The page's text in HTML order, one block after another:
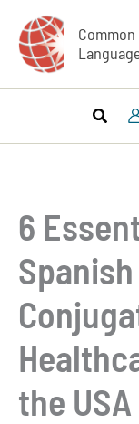
content
6
the USA